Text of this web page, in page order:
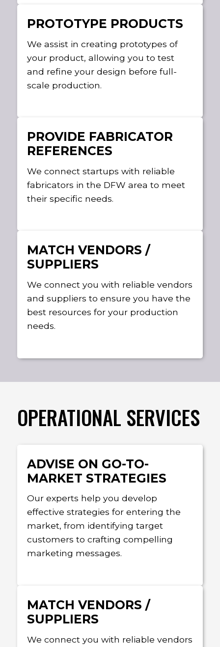
PROTOTYPE PRODUCTS
We assist in creating prototypes of
your product, allowing you to test
and refine your design before full-
scale production.
PROVIDE FABRICATOR
REFERENCES
We connect startups with reliable
fabricators in the DFW area to meet
their specific needs.
MATCH VENDORS /
SUPPLIERS
We connect you with reliable vendors
and suppliers to ensure you have the
best resources for your production
needs.
OPERATIONAL SERVICES
ADVISE ON GO-TO-
MARKET STRATEGIES
Our experts help you develop
effective strategies for entering the
market, from identifying target
customers to crafting compelling
marketing messages.
MATCH VENDORS /
SUPPLIERS
We connect you with reliable vendors